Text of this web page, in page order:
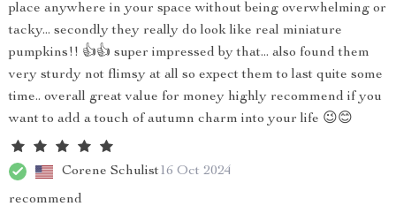
place anywhere in your space without being overwhelming or
tacky... secondly they really do look like real miniature
pumpkins!! 👍👍 super impressed by that... also found them
very sturdy not flimsy at all so expect them to last quite some
time.. overall great value for money highly recommend if you
want to add a touch of autumn charm into your life 😉😊
Corene Schulist16 Oct 2024
recommend